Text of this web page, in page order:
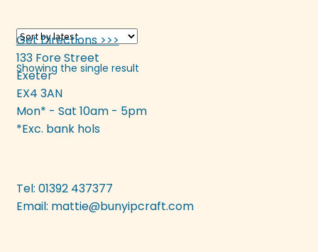
Showing the single result
Get Directions >>>
133 Fore Street
Exeter
EX4 3AN
Mon* - Sat 10am - 5pm
*Exc. bank hols
Tel: 01392 437377
Email: mattie@bunyipcraft.com